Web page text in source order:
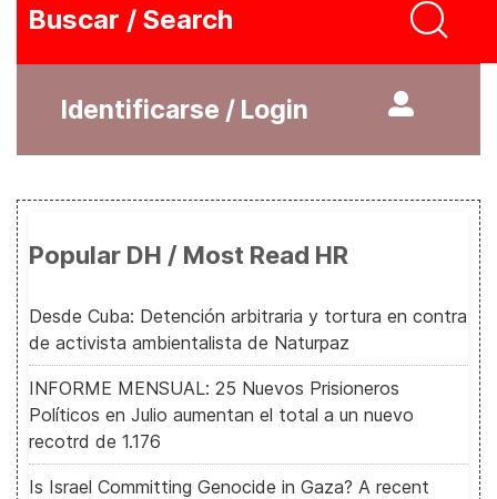
Buscar / Search
Identificarse / Login
Popular DH / Most Read HR
Desde Cuba: Detención arbitraria y tortura en contra
de activista ambientalista de Naturpaz
INFORME MENSUAL: 25 Nuevos Prisioneros
Políticos en Julio aumentan el total a un nuevo
recotrd de 1.176
Is Israel Committing Genocide in Gaza? A recent